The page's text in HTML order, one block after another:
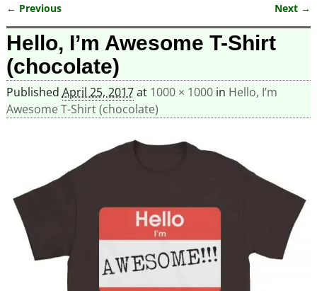
Image navigation
← Previous Next →
Hello, I’m Awesome T-Shirt
(chocolate)
Published April 25, 2017at 1000 × 1000in Hello, I’m
Awesome T-Shirt (chocolate)